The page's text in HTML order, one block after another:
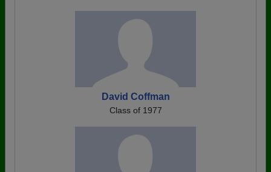
David Coffman
Class of 1977